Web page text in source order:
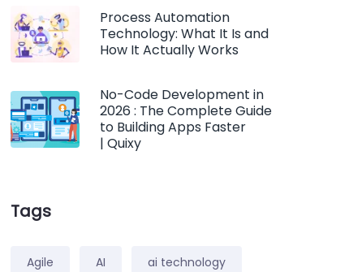
Process Automation
Technology: What It Is and
How It Actually Works
No-Code Development in
2026 : The Complete Guide
to Building Apps Faster
| Quixy
Tags
Agile AI ai technology